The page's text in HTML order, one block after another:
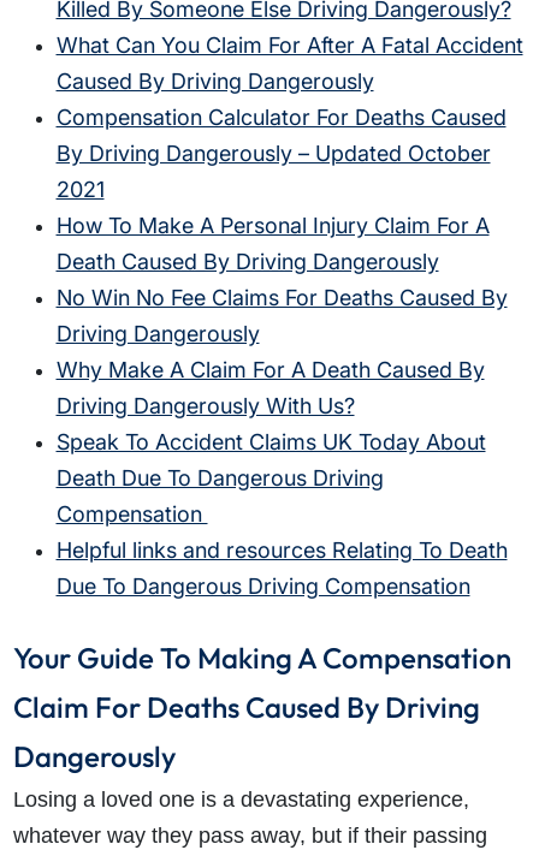
Killed By Someone Else Driving Dangerously?
What Can You Claim For After A Fatal Accident
Caused By Driving Dangerously
Compensation Calculator For Deaths Caused
By Driving Dangerously – Updated October
2021
How To Make A Personal Injury Claim For A
Death Caused By Driving Dangerously
No Win No Fee Claims For Deaths Caused By
Driving Dangerously
Why Make A Claim For A Death Caused By
Driving Dangerously With Us?
Speak To Accident Claims UK Today About
Death Due To Dangerous Driving
Compensation
Helpful links and resources Relating To Death
Due To Dangerous Driving Compensation
Your Guide To Making A Compensation
Claim For Deaths Caused By Driving
Dangerously
Losing a loved one is a devastating experience,
whatever way they pass away, but if their passing